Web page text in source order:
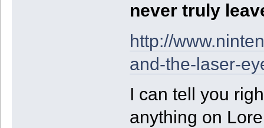
never truly
http://
and-the-laser-
I can tell you
anything on